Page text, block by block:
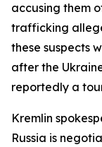
accusing them
trafficking
these suspects
after the
reportedly a
Kremlin
Russia is